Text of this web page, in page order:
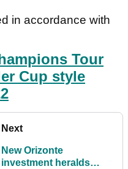
in accordance with
Tour
Cup style
Next
New Orizonte
investment heralds